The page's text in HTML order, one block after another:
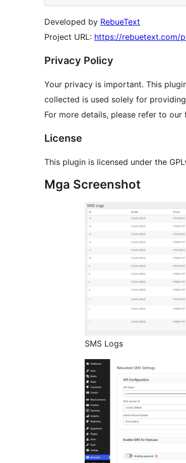
Developed by RebueText
Project URL: https://rebuetext.com/
Privacy Policy
Your privacy is important. This
collected is used solely for
For more details, please refer to
License
This plugin is licensed under the
Mga Screenshot
SMS Logs